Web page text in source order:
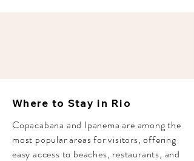
Where to Stay in Rio
Copacabana and Ipanema are among the
most popular areas for visitors, offering
easy access to beaches, restaurants, and